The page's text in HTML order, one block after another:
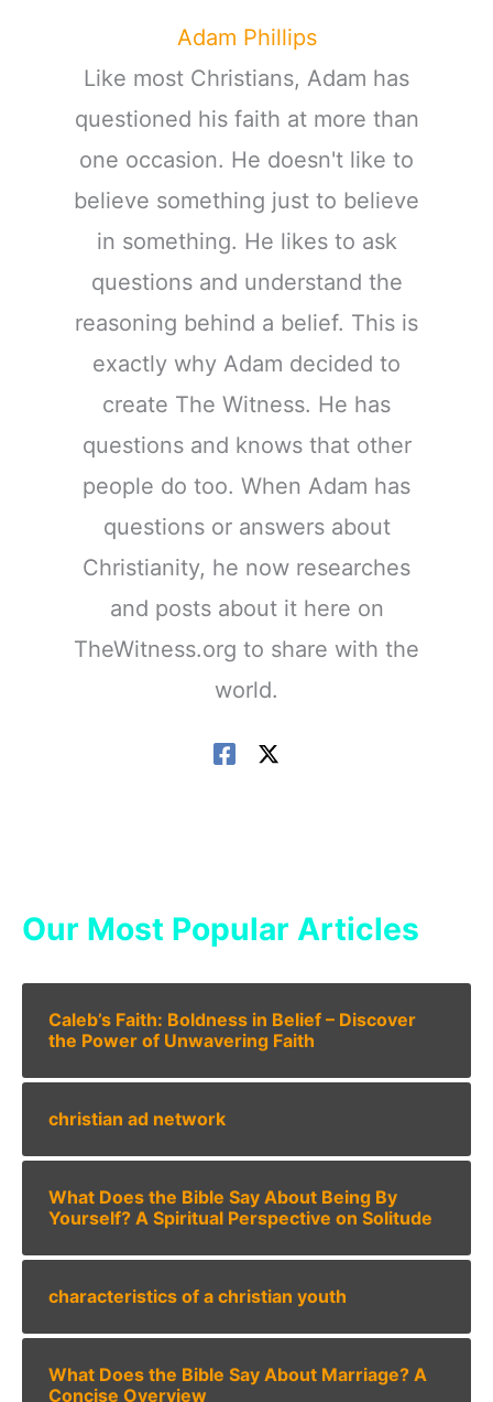
Adam Phillips
Like most Christians, Adam has
questioned his faith at more than
one occasion. He doesn't like to
believe something just to believe
in something. He likes to ask
questions and understand the
reasoning behind a belief. This is
exactly why Adam decided to
create The Witness. He has
questions and knows that other
people do too. When Adam has
questions or answers about
Christianity, he now researches
and posts about it here on
TheWitness.org to share with the
world.
Our Most Popular Articles
Caleb’s Faith: Boldness in Belief – Discover
the Power of Unwavering Faith
christian ad network
What Does the Bible Say About Being By
Yourself? A Spiritual Perspective on Solitude
characteristics of a christian youth
What Does the Bible Say About Marriage? A
Concise Overview